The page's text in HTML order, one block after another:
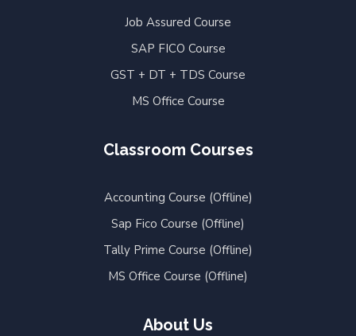
Job Assured Course
SAP FICO Course
GST + DT + TDS Course
MS Office Course
Classroom Courses
Accounting Course (Offline)
Sap Fico Course (Offline)
Tally Prime Course (Offline)
MS Office Course (Offline)
About Us